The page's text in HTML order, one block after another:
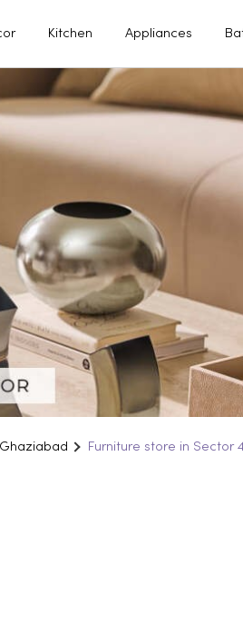
Kitchen Appliances
Furniture store in Sector